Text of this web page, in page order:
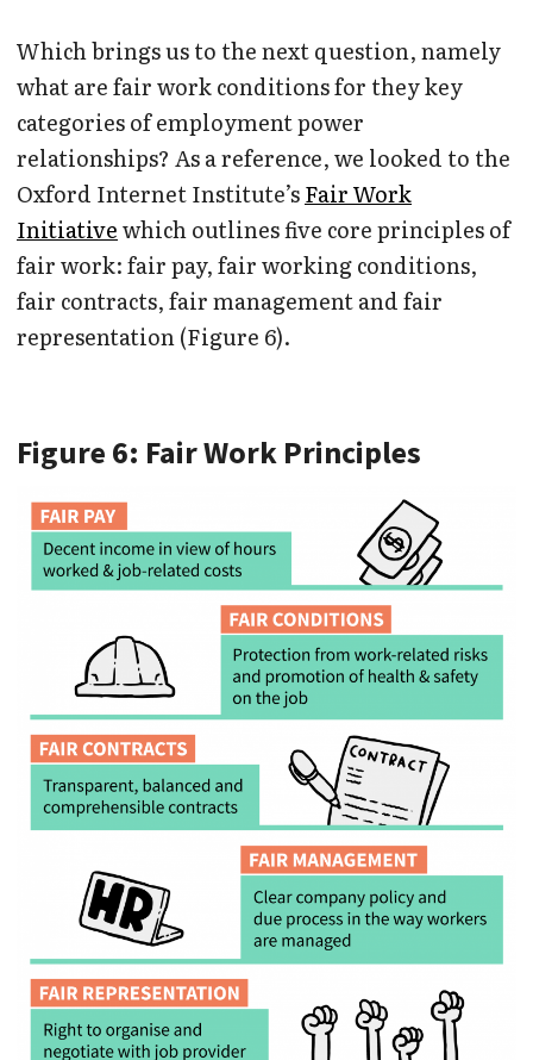
Which brings us to the next question, namely
what are fair work conditions for they key
categories of employment power
relationships? As a reference, we looked to the
Oxford Internet Institute’sFair Work
Initiativewhich outlines five core principles of
fair work: fair pay, fair working conditions,
fair contracts, fair management and fair
representation (Figure 6).
Figure 6: Fair Work Principles